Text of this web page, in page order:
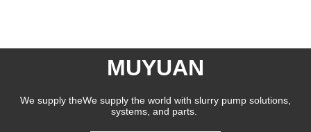
MUYUAN
We supply theWe supply the world with slurry pump solutions,
systems, and parts.